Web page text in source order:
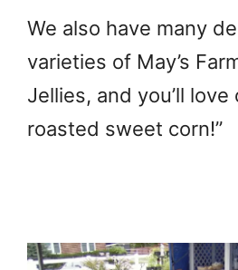
We also have many
varieties of May’s
Jellies, and you’ll
roasted sweet corn!”